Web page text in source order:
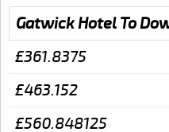
Gatwick Hotel To
£361.8375
£463.152
£560.848125